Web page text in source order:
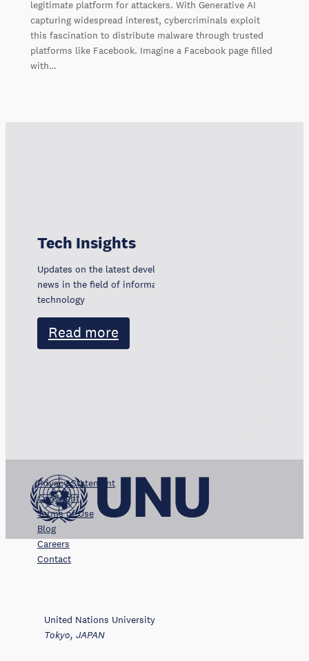
legitimate platform for attackers. With Generative AI
capturing widespread interest, cybercriminals exploit
this fascination to distribute malware through trusted
platforms like Facebook. Imagine a Facebook page filled
with…
Tech Insights
Updates on the latest developments, trends, and
news in the field of information and communication
technology
Read more
Privacy Statement
Copyright
Terms of Use
Blog
Careers
Contact
United Nations University
Tokyo, JAPAN